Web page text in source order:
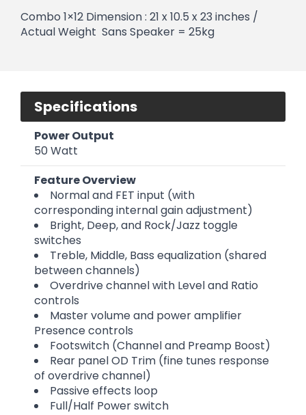
Combo 1×12 Dimension : 21 x 10.5 x 23 inches /
Actual Weight Sans Speaker = 25kg
Specifications
Power Output
50 Watt
Feature Overview
Normal and FET input (with
corresponding internal gain adjustment)
Bright, Deep, and Rock/Jazz toggle
switches
Treble, Middle, Bass equalization (shared
between channels)
Overdrive channel with Level and Ratio
controls
Master volume and power amplifier
Presence controls
Footswitch (Channel and Preamp Boost)
Rear panel OD Trim (fine tunes response
of overdrive channel)
Passive effects loop
Full/Half Power switch